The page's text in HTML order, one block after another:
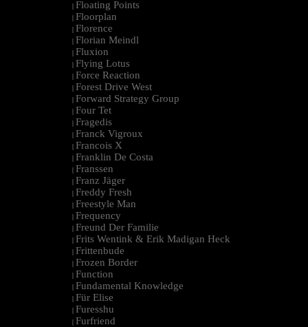
| Floating Points
| Floorplan
| Florence
| Florian Meindl
| Fluxion
| Flying Lotus
| Force Reaction
| Forest Drive West
| Forward Strategy Group
| Four Tet
| Fragedis
| Franck Vigroux
| Francois X
| Franklin De Costa
| Franssen
| Franz Jäger
| Freddy Fresh
| Freestyle Man
| Frequency
| Freund Der Familie
| Frits Wentink & Erik Madigan Heck
| Frittenbude
| Frozen Border
| Function
| Fundamental Knowledge
| Für Elise
| Furesshu
| Furfriend